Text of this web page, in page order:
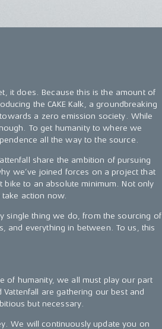
it does. Because this is the amount of
the CAKE Kalk, a groundbreaking
a zero emission society. While
To get humanity to where we
all the way to the source.
share the ambition of pursuing
we’ve joined forces on a project that
to an absolute minimum. Not only
action now.
single thing we do, from the sourcing of
and everything in between. To us, this
of humanity, we all must play our part
Vattenfall are gathering our best and
but necessary.
We will continuously update you on